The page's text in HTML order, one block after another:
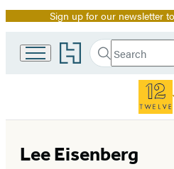
Promotion
Sign up for our newsletter
Go
to
home
Search
Search
Hachette
Submit
Lee Eisenberg